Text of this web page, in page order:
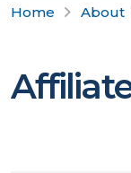
Home About